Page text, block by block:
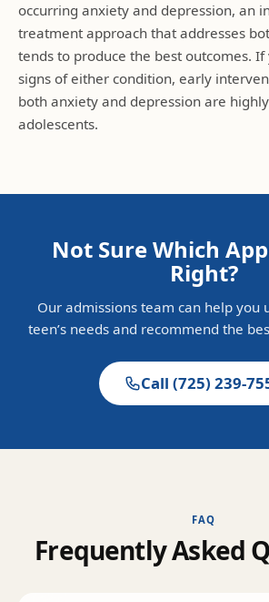
occurring anxiety and depression, an
treatment approach that addresses
tends to produce the best outcomes.
signs of either condition, early
both anxiety and depression are
adolescents.
Not Sure Which
Right?
Our admissions team can help you
teen’s needs and recommend the
Call (725) 239-
FAQ
FrequentlyAsked Q